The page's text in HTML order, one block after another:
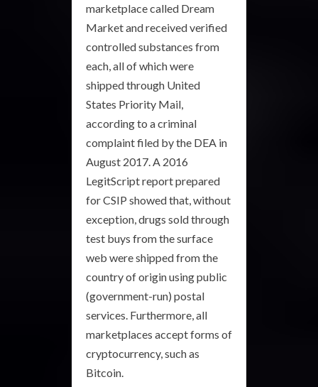
marketplace called Dream
Market and received verified
controlled substances from
each, all of which were
shipped through United
States Priority Mail,
according to a criminal
complaint filed by the DEA in
August 2017. A 2016
LegitScript report prepared
for CSIP showed that, without
exception, drugs sold through
test buys from the surface
web were shipped from the
country of origin using public
(government-run) postal
services. Furthermore, all
marketplaces accept forms of
cryptocurrency, such as
Bitcoin.